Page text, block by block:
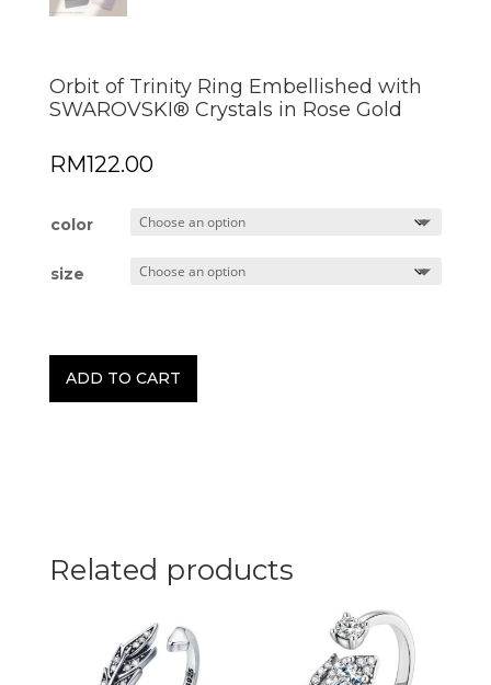
Orbit of Trinity Ring Embellished with
SWAROVSKI® Crystals in Rose Gold
RM122.00
color
size
ADD TO CART
Related products